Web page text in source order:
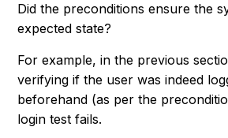
Did the preconditions ensure the
expected state?
For example, in the previous
verifying if the user was indeed
beforehand (as per the
login test fails.